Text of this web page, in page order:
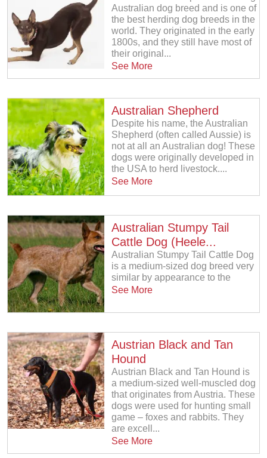
Australian dog breed and is one of
the best herding dog breeds in the
world. They originated in the early
1800s, and they still have most of
their original...
See More
Australian Shepherd
Despite his name, the Australian
Shepherd (often called Aussie) is
not at all an Australian dog! These
dogs were originally developed in
the USA to herd livestock....
See More
Australian Stumpy Tail
Cattle Dog (Heele...
Australian Stumpy Tail Cattle Dog
is a medium-sized dog breed very
similar by appearance to the
See More
Austrian Black and Tan
Hound
Austrian Black and Tan Hound is
a medium-sized well-muscled dog
that originates from Austria. These
dogs were used for hunting small
game – foxes and rabbits. They
are excell...
See More